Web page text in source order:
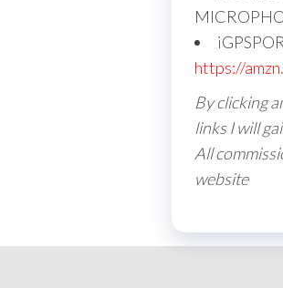
https://
By clicking
links I will
All
website